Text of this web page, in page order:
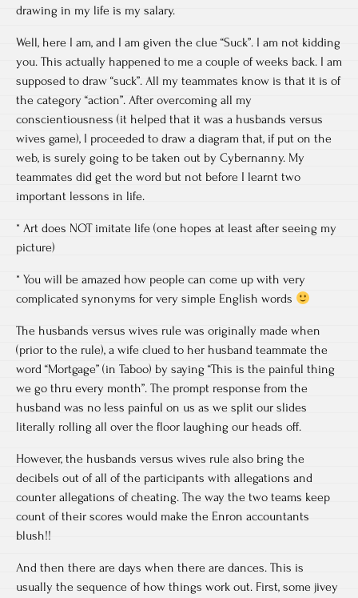
drawing in my life is my salary.
Well, here I am, and I am given the clue “Suck”. I am not kidding
you. This actually happened to me a couple of weeks back. I am
supposed to draw “suck”. All my teammates know is that it is of
the category “action”. After overcoming all my
conscientiousness (it helped that it was a husbands versus
wives game), I proceeded to draw a diagram that, if put on the
web, is surely going to be taken out by Cybernanny. My
teammates did get the word but not before I learnt two
important lessons in life.
* Art does NOT imitate life (one hopes at least after seeing my
picture)
* You will be amazed how people can come up with very
complicated synonyms for very simple English words
The husbands versus wives rule was originally made when
(prior to the rule), a wife clued to her husband teammate the
word “Mortgage” (in Taboo) by saying “This is the painful thing
we go thru every month”. The prompt response from the
husband was no less painful on us as we split our slides
literally rolling all over the floor laughing our heads off.
However, the husbands versus wives rule also bring the
decibels out of all of the participants with allegations and
counter allegations of cheating. The way the two teams keep
count of their scores would make the Enron accountants
blush!!
And then there are days when there are dances. This is
usually the sequence of how things work out. First, some jivey